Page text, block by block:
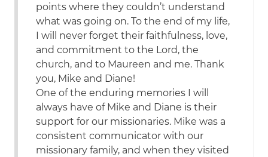
points where they couldn’t understand
what was going on. To the end of my life,
I will never forget their faithfulness, love,
and commitment to the Lord, the
church, and to Maureen and me. Thank
you, Mike and Diane!
One of the enduring memories I will
always have of Mike and Diane is their
support for our missionaries. Mike was a
consistent communicator with our
missionary family, and when they visited